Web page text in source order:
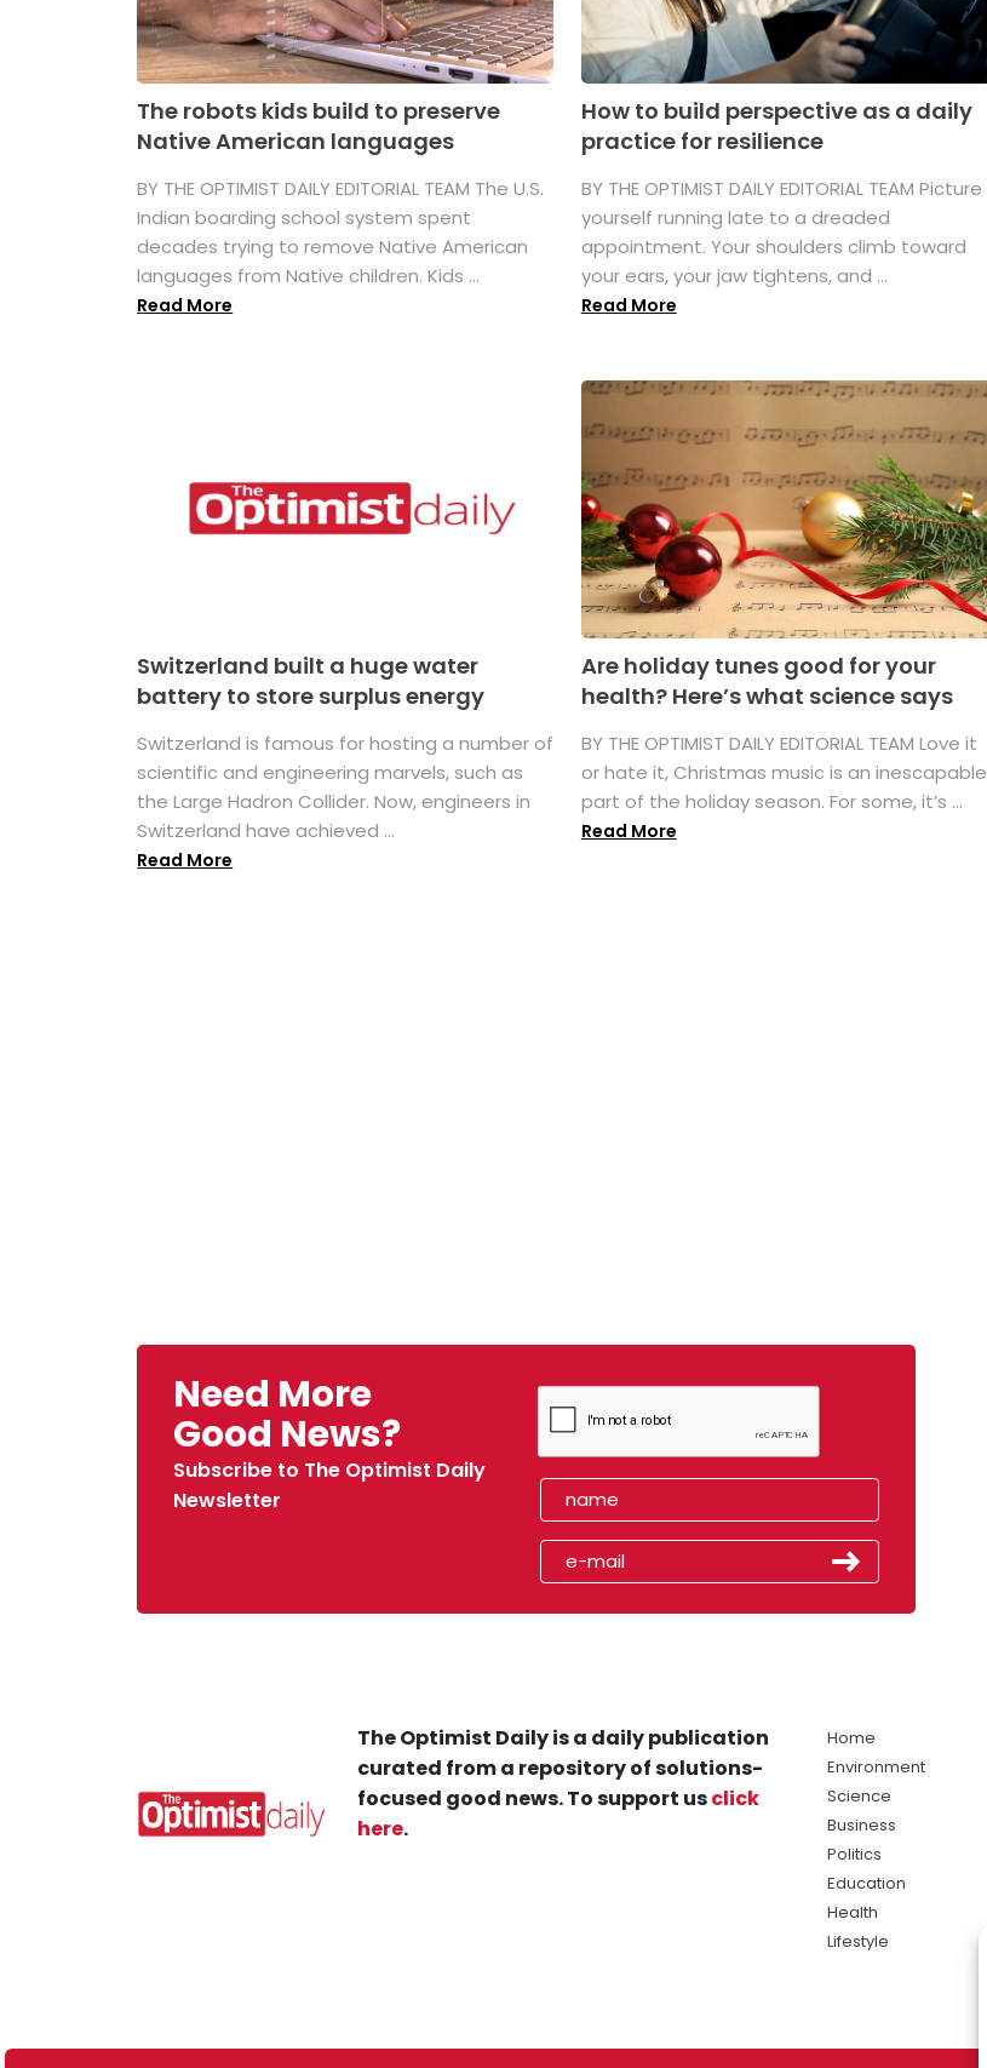
The robots kids build to preserve
Native American languages
BY THE OPTIMIST DAILY EDITORIAL TEAM The U.S.
Indian boarding school system spent
decades trying to remove Native American
languages from Native children. Kids ...
Read More
How to build perspective as a daily
practice for resilience
BY THE OPTIMIST DAILY EDITORIAL TEAM Picture
yourself running late to a dreaded
appointment. Your shoulders climb toward
your ears, your jaw tightens, and ...
Read More
Switzerland built a huge water
battery to store surplus energy
Switzerland is famous for hosting a number of
scientific and engineering marvels, such as
the Large Hadron Collider. Now, engineers in
Switzerland have achieved ...
Read More
Are holiday tunes good for your
health? Here’s what science says
BY THE OPTIMIST DAILY EDITORIAL TEAM Love it
or hate it, Christmas music is an inescapable
part of the holiday season. For some, it’s ...
Read More
Need More
Good News?
Subscribe to The Optimist Daily
Newsletter
The Optimist Daily is a daily publication
curated from a repository of solutions-
focused good news. To support usclick
here.
Home
Environment
Science
Business
Politics
Education
Health
Lifestyle